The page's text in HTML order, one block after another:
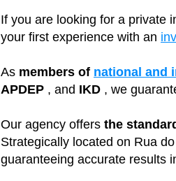
If you are looking for a private
your first experience with an
As members of national and
APDEP , and IKD , we
Our agency offers the
Strategically located on Rua
guaranteeing accurate results